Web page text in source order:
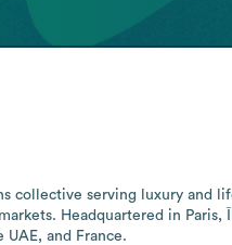
collective serving luxury and
Headquartered in Paris,
and France.